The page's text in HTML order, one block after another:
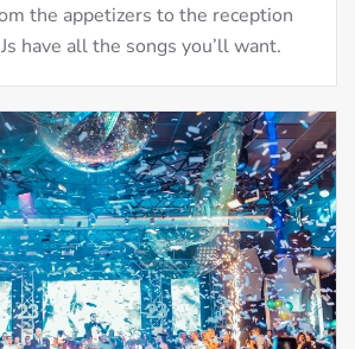
the appetizers to the reception
have all the songs you’ll want.